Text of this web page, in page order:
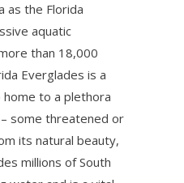
as the Florida
aquatic
than 18,000
Everglades is a
to a plethora
some threatened or
its natural beauty,
millions of South